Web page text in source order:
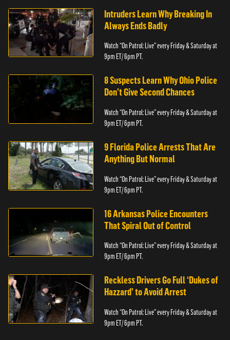
Intruders Learn Why Breaking In
Always Ends Badly
Watch “On Patrol: Live” every Friday & Saturday at
9pm ET/ 6pm PT.
8 Suspects Learn Why Ohio Police
Don’t Give Second Chances
Watch “On Patrol: Live” every Friday & Saturday at
9pm ET/ 6pm PT.
9 Florida Police Arrests That Are
Anything But Normal
Watch “On Patrol: Live” every Friday & Saturday at
9pm ET/ 6pm PT.
16 Arkansas Police Encounters
That Spiral Out of Control
Watch “On Patrol: Live” every Friday & Saturday at
9pm ET/ 6pm PT.
Reckless Drivers Go Full ‘Dukes of
Hazzard’ to Avoid Arrest
Watch “On Patrol: Live” every Friday & Saturday at
9pm ET/ 6pm PT.